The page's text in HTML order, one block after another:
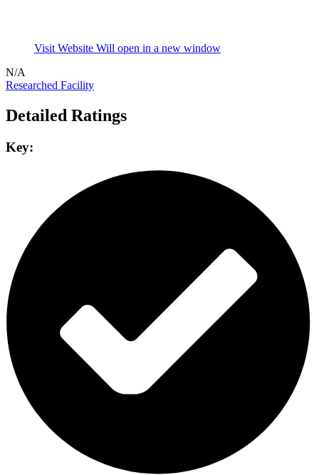
Visit Website Will open in a new window
N/A
Researched Facility
Detailed Ratings
Key: